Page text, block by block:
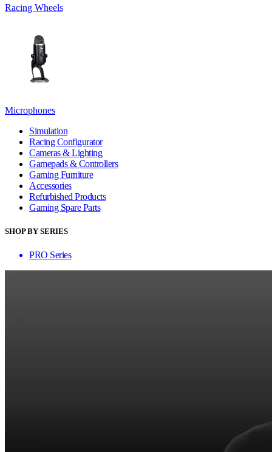
Racing Wheels
Microphones
Simulation
Racing Configurator
Cameras & Lighting
Gamepads & Controllers
Gaming Furniture
Accessories
Refurbished Products
Gaming Spare Parts
SHOP BY SERIES
PRO Series